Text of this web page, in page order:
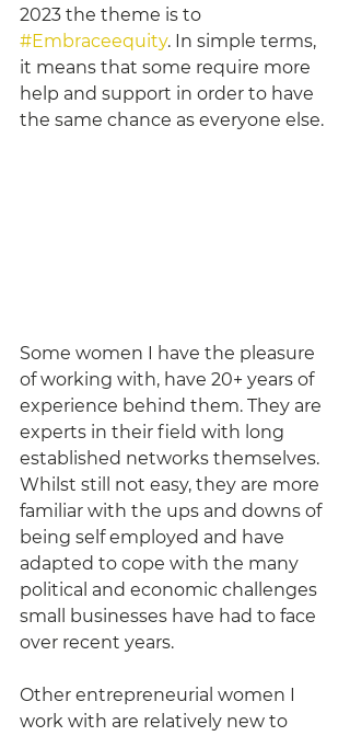
2023 the theme is to
#Embraceequity. In simple terms,
it means that some require more
help and support in order to have
the same chance as everyone else.
Some women I have the pleasure
of working with, have 20+ years of
experience behind them. They are
experts in their field with long
established networks themselves.
Whilst still not easy, they are more
familiar with the ups and downs of
being self employed and have
adapted to cope with the many
political and economic challenges
small businesses have had to face
over recent years.
Other entrepreneurial women I
work with are relatively new to